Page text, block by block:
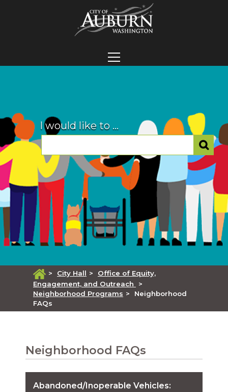
I would like to ...
> City Hall >
Office of Equity,
Engagement, and Outreach
>
Neighborhood Programs >
Neighborhood
FAQs
Neighborhood FAQs
Abandoned/Inoperable Vehicles: